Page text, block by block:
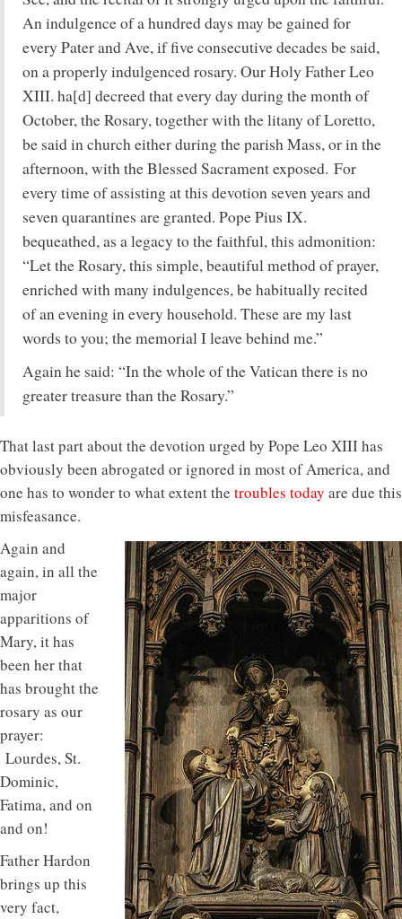
An indulgence of a hundred days may be gained for
every Pater and Ave, if five consecutive decades be said,
on a properly indulgenced rosary. Our Holy Father Leo
XIII. ha[d] decreed that every day during the month of
October, the Rosary, together with the litany of Loretto,
be said in church either during the parish Mass, or in the
afternoon, with the Blessed Sacrament exposed. For
every time of assisting at this devotion seven years and
seven quarantines are granted. Pope Pius IX.
bequeathed, as a legacy to the faithful, this admonition:
“Let the Rosary, this simple, beautiful method of prayer,
enriched with many indulgences, be habitually recited
of an evening in every household. These are my last
words to you; the memorial I leave behind me.”
Again he said: “In the whole of the Vatican there is no
greater treasure than the Rosary.”
That last part about the devotion urged by Pope Leo XIII has
obviously been abrogated or ignored in most of America, and
one has to wonder to what extent the troubles today are due this
misfeasance.
Again and
again, in all the
major
apparitions of
Mary, it has
been her that
has brought the
rosary as our
prayer:
Lourdes, St.
Dominic,
Fatima, and on
and on!
Father Hardon
brings up this
very fact,